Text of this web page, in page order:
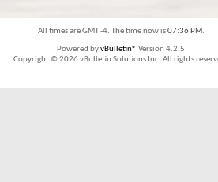
All times are GMT -4. The time now is07:36 PM.
Powered byvBulletin® Version 4.2.5
Copyright © 2026 vBulletin Solutions Inc. All rights